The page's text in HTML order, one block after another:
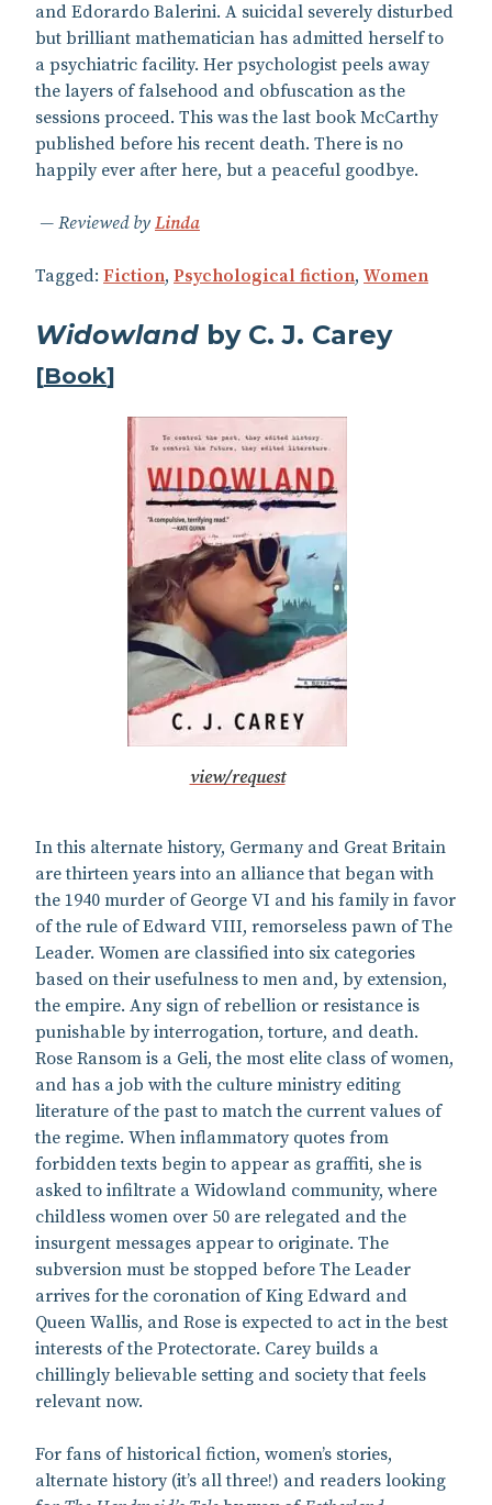
and Edorardo Balerini. A suicidal severely disturbed
but brilliant mathematician has admitted herself to
a psychiatric facility. Her psychologist peels away
the layers of falsehood and obfuscation as the
sessions proceed. This was the last book McCarthy
published before his recent death. There is no
happily ever after here, but a peaceful goodbye.
Reviewed by Linda
Tagged: Fiction, Psychological fiction, Women
Widowland by C. J. Carey
[Book]
view/request
In this alternate history, Germany and Great Britain
are thirteen years into an alliance that began with
the 1940 murder of George VI and his family in favor
of the rule of Edward VIII, remorseless pawn of The
Leader. Women are classified into six categories
based on their usefulness to men and, by extension,
the empire. Any sign of rebellion or resistance is
punishable by interrogation, torture, and death.
Rose Ransom is a Geli, the most elite class of women,
and has a job with the culture ministry editing
literature of the past to match the current values of
the regime. When inflammatory quotes from
forbidden texts begin to appear as graffiti, she is
asked to infiltrate a Widowland community, where
childless women over 50 are relegated and the
insurgent messages appear to originate. The
subversion must be stopped before The Leader
arrives for the coronation of King Edward and
Queen Wallis, and Rose is expected to act in the best
interests of the Protectorate. Carey builds a
chillingly believable setting and society that feels
relevant now.
For fans of historical fiction, women’s stories,
alternate history (it’s all three!) and readers looking